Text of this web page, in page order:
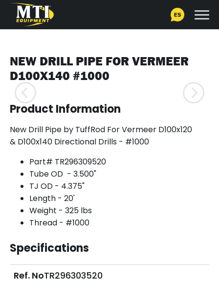
NEW DRILL PIPE FOR VERMEER
D100X140 #1000
Product Information
New Drill Pipe by TuffRod For Vermeer D100x120
& D100x140 Directional Drills - #1000
Part# TR296309520
Tube OD - 3.500"
TJ OD - 4.375"
Length - 20'
Weight - 325 lbs
Thread - #1000
Specifications
Ref. NoTR296303520